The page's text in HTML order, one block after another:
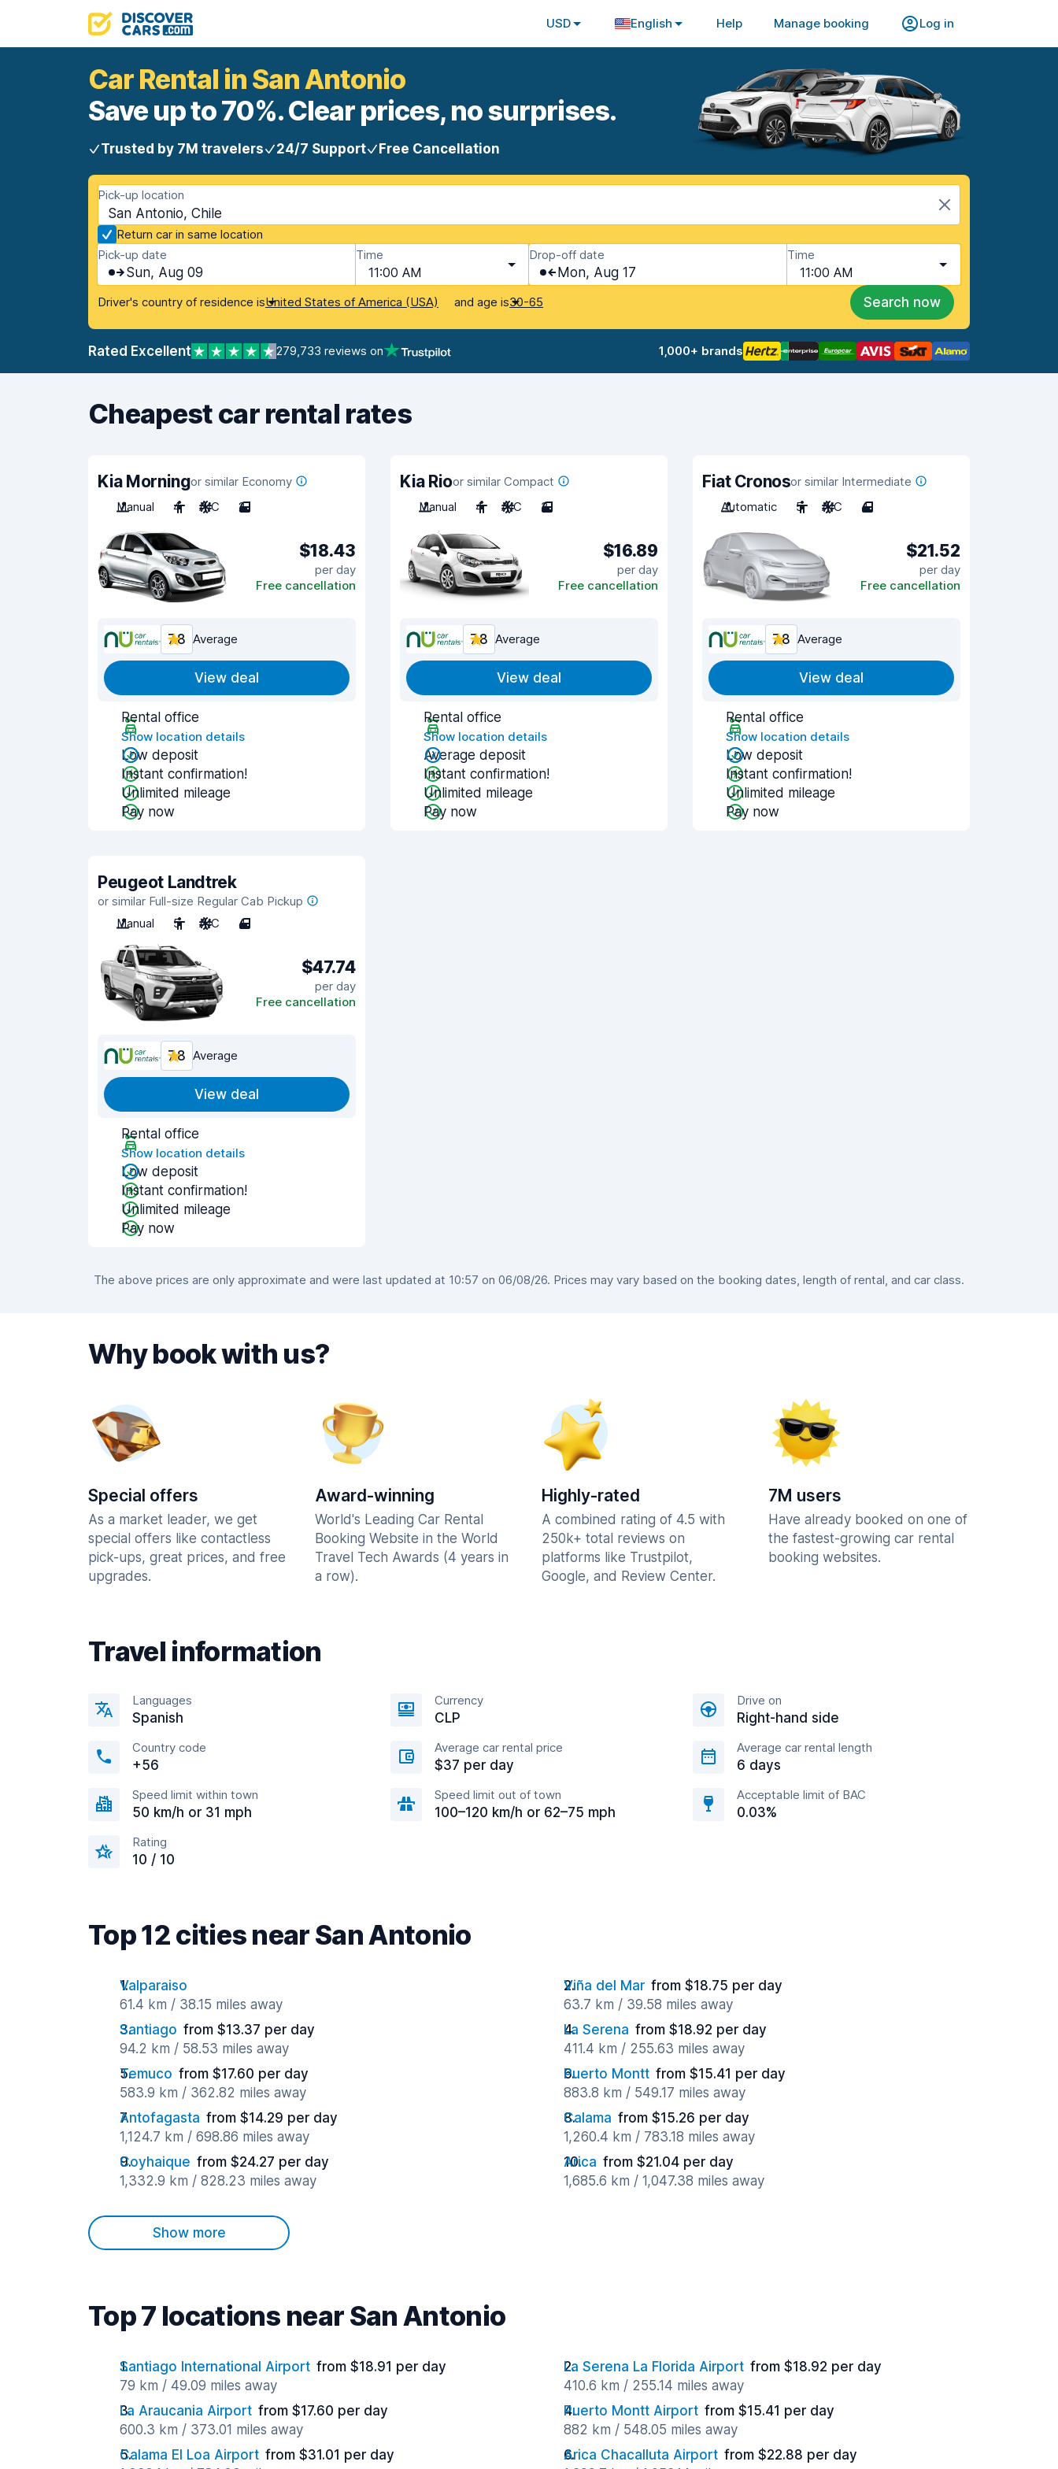
USD English Help Manage booking Log in
Car Rental in San Antonio
Save up to 70%. Clear prices, no surprises.
Trusted by 7M travelers 24/7 Support Free Cancellation
Pick-up location
San Antonio, Chile
Return car in same location
Pick-up date
Sun, Aug 09
Time
11:00 AM
Drop-off date
Mon, Aug 17
Time
11:00 AM
Driver's country of residence isUnited States of America (USA) and age is30-65 Search now
Rated Excellent 279,733 reviews on 1,000+ brands
Cheapest car rental rates
Kia Morningor similar Economy
Manual
4 A/C 2
$18.43
per day
Free cancellation
7.8 Average
View deal
Rental office
Show location details
Low deposit
Instant confirmation!
Unlimited mileage
Pay now
Kia Rioor similar Compact
Manual
4 A/C 3
$16.89
per day
Free cancellation
7.8 Average
View deal
Rental office
Show location details
Average deposit
Instant confirmation!
Unlimited mileage
Pay now
Fiat Cronosor similar Intermediate
Automatic
5 A/C 4
$21.52
per day
Free cancellation
7.8 Average
View deal
Rental office
Show location details
Low deposit
Instant confirmation!
Unlimited mileage
Pay now
Peugeot Landtrek
or similar Full-size Regular Cab Pickup
Manual
5 A/C 4
$47.74
per day
Free cancellation
7.8 Average
View deal
Rental office
Show location details
Low deposit
Instant confirmation!
Unlimited mileage
Pay now
The above prices are only approximate and were last updated at 10:57 on 06/08/26. Prices may vary based on the booking dates, length of rental, and car class.
Why book with us?
Special offers
As a market leader, we get
special offers like contactless
pick-ups, great prices, and free
upgrades.
Award-winning
World's Leading Car Rental
Booking Website in the World
Travel Tech Awards (4 years in
a row).
Highly-rated
A combined rating of 4.5 with
250k+ total reviews on
platforms like Trustpilot,
Google, and Review Center.
7M users
Have already booked on one of
the fastest-growing car rental
booking websites.
Travel information
Languages
Spanish
Currency
CLP
Drive on
Right-hand side
Country code
+56
Average car rental price
$37 per day
Average car rental length
6 days
Speed limit within town
50 km/h or 31 mph
Speed limit out of town
100–120 km/h or 62–75 mph
Acceptable limit of BAC
0.03%
Rating
10 / 10
Top 12 cities near San Antonio
Valparaiso
61.4 km / 38.15 miles away
Viña del Mar from $18.75 per day
63.7 km / 39.58 miles away
Santiago from $13.37 per day
94.2 km / 58.53 miles away
La Serena from $18.92 per day
411.4 km / 255.63 miles away
Temuco from $17.60 per day
583.9 km / 362.82 miles away
Puerto Montt from $15.41 per day
883.8 km / 549.17 miles away
Antofagasta from $14.29 per day
1,124.7 km / 698.86 miles away
Calama from $15.26 per day
1,260.4 km / 783.18 miles away
Coyhaique from $24.27 per day
1,332.9 km / 828.23 miles away
Arica from $21.04 per day
1,685.6 km / 1,047.38 miles away
Show more
Top 7 locations near San Antonio
Santiago International Airport from $18.91 per day
79 km / 49.09 miles away
La Serena La Florida Airport from $18.92 per day
410.6 km / 255.14 miles away
La Araucania Airport from $17.60 per day
600.3 km / 373.01 miles away
Puerto Montt Airport from $15.41 per day
882 km / 548.05 miles away
Calama El Loa Airport from $31.01 per day
Arica Chacalluta Airport from $22.88 per day